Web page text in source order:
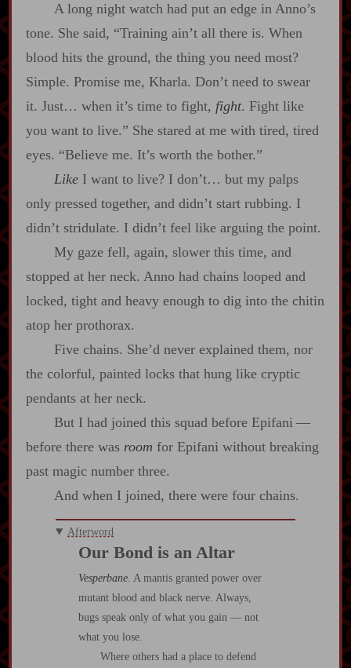
A long night watch had put an edge in Anno’s
tone. She said, “Training ain’t all there is. When
blood hits the ground, the thing you need most?
Simple. Promise me, Kharla. Don’t need to swear
it. Just… when it’s time to fight, fight. Fight like
you want to live.” She stared at me with tired, tired
eyes. “Believe me. It’s worth the bother.”
LikeI want to live? I don’t… but my palps
only pressed together, and didn’t start rubbing. I
didn’t stridulate. I didn’t feel like arguing the point.
My gaze fell, again, slower this time, and
stopped at her neck. Anno had chains looped and
locked, tight and heavy enough to dig into the chitin
atop her prothorax.
Five chains. She’d never explained them, nor
the colorful, painted locks that hung like cryptic
pendants at her neck.
But I had joined this squad before Epifani‍ ‍‍—‍
before there was room for Epifani without breaking
past magic number three.
And when I joined, there were four chains.
Afterword
Our Bond is an Altar
Vesperbane. A mantis granted power over
mutant blood and black nerve. Always,
bugs speak only of what you gain — not
what you lose.
Where others had a place to defend